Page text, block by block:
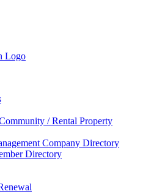
/ Rental Property
Company Directory
Directory